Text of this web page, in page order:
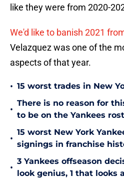
like they were from 2020-
We'd like to banish 2021
Velazquez was one of the
aspects of that year.
• 15 worst trades in New
•
There is no reason for
to be on the Yankees
•
15 worst New York
signings in franchise
•
3 Yankees offseason
look genius, 1 that looks